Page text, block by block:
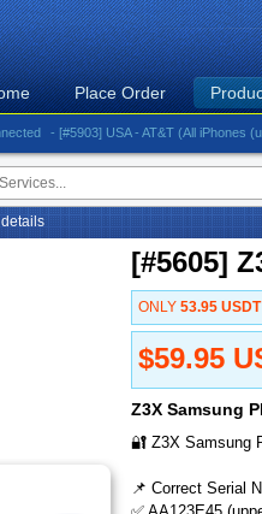
Place Order
- [#5903] USA - AT&T (All iPhones (up to
[#5605]
ONLY 53.95 USDT
$59.95
Z3X Samsung
🔐 Z3X Samsung
📌 Correct Serial